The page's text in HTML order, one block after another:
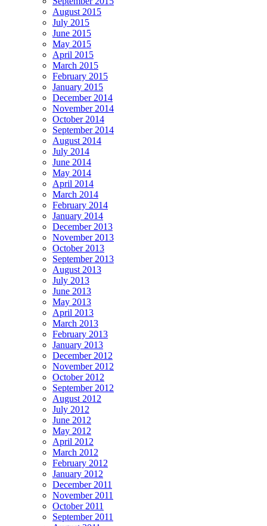
August 2015
July 2015
June 2015
May 2015
April 2015
March 2015
February 2015
January 2015
December 2014
November 2014
October 2014
September 2014
August 2014
July 2014
June 2014
May 2014
April 2014
March 2014
February 2014
January 2014
December 2013
November 2013
October 2013
September 2013
August 2013
July 2013
June 2013
May 2013
April 2013
March 2013
February 2013
January 2013
December 2012
November 2012
October 2012
September 2012
August 2012
July 2012
June 2012
May 2012
April 2012
March 2012
February 2012
January 2012
December 2011
November 2011
October 2011
September 2011